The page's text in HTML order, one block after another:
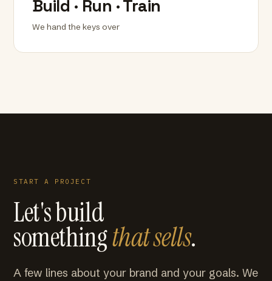
Build · Run · Train
We hand the keys over
START A PROJECT
Let's build
somethingthat sells.
A few lines about your brand and your goals. We